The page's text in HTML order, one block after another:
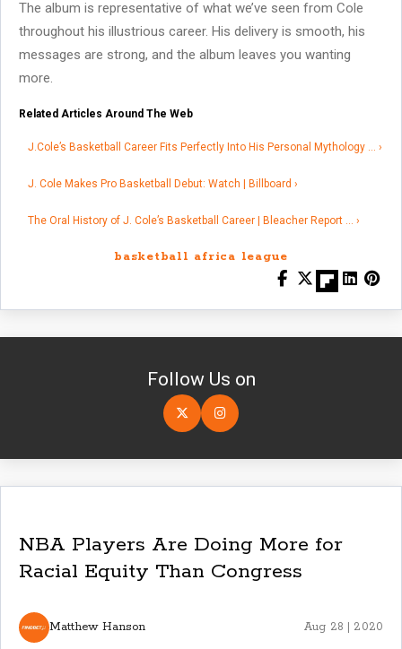
The album is representative of what we’ve seen from Cole
throughout his illustrious career. His delivery is smooth, his
messages are strong, and the album leaves you wanting
more.
Related Articles Around The Web
J.Cole’s Basketball Career Fits Perfectly Into His Personal Mythology … ›
J. Cole Makes Pro Basketball Debut: Watch | Billboard ›
The Oral History of J. Cole’s Basketball Career | Bleacher Report … ›
basketball africa league
Follow Us on
NBA Players Are Doing More for
Racial Equity Than Congress
Matthew Hanson Aug 28 | 2020